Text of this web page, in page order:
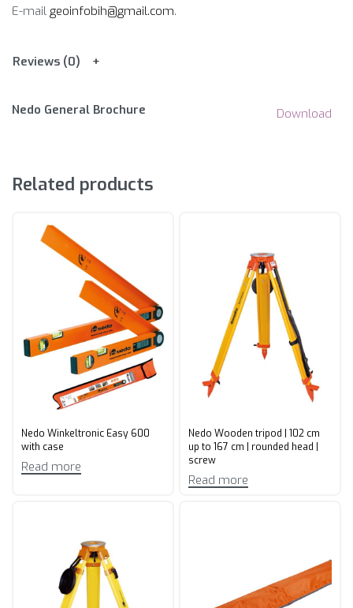
E-mail geoinfobih@gmail.com.
Reviews (0)
Nedo General Brochure Download
Related products
Nedo Winkeltronic Easy 600
with case
Read more
Nedo Wooden tripod | 102 cm
up to 167 cm | rounded head |
screw
Read more